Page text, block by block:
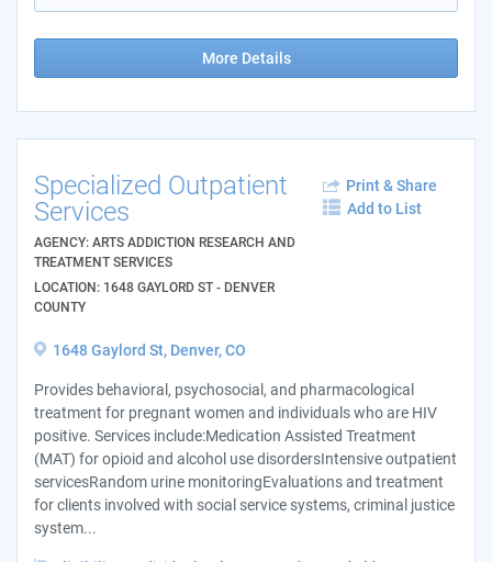
More Details
Specialized Outpatient
Services
AGENCY: ARTS ADDICTION RESEARCH AND
TREATMENT SERVICES
LOCATION: 1648 GAYLORD ST - DENVER
COUNTY
Print & Share
Add to List
1648 Gaylord St, Denver, CO
Provides behavioral, psychosocial, and pharmacological
treatment for pregnant women and individuals who are HIV
positive. Services include:Medication Assisted Treatment
(MAT) for opioid and alcohol use disordersIntensive outpatient
servicesRandom urine monitoringEvaluations and treatment
for clients involved with social service systems, criminal justice
system...